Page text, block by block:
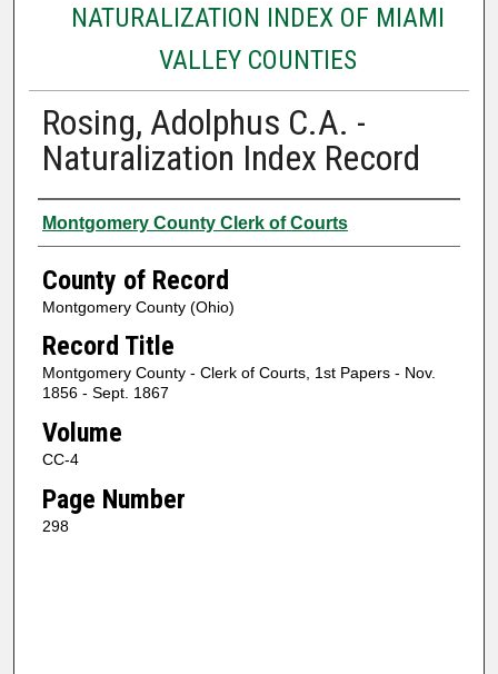
NATURALIZATION INDEX OF MIAMI
VALLEY COUNTIES
Rosing, Adolphus C.A. -
Naturalization Index Record
Authors
Montgomery County Clerk of Courts
County of Record
Montgomery County (Ohio)
Record Title
Montgomery County - Clerk of Courts, 1st Papers - Nov.
1856 - Sept. 1867
Volume
CC-4
Page Number
298